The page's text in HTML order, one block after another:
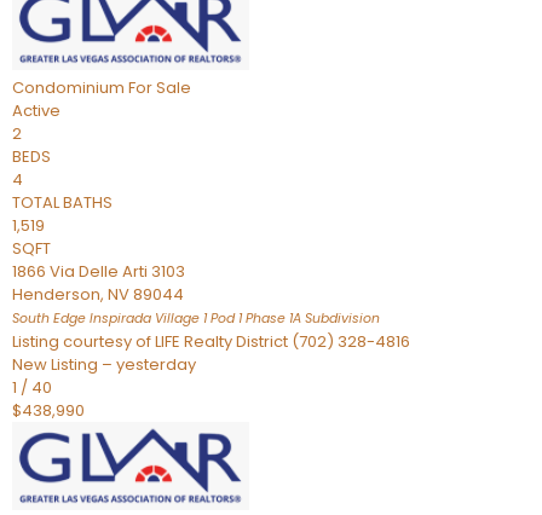
Condominium For Sale
Active
2
BEDS
4
TOTAL BATHS
1,519
SQFT
1866 Via Delle Arti 3103
Henderson, NV89044
South Edge Inspirada Village 1 Pod 1 Phase 1A Subdivision
Listing courtesy of LIFE Realty District (702) 328-4816
New Listing – yesterday
1 / 40
$438,990